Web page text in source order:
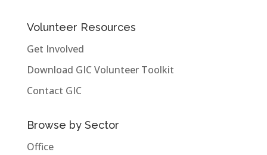
Volunteer Resources
Get Involved
Download GIC Volunteer Toolkit
Contact GIC
Browse by Sector
Office